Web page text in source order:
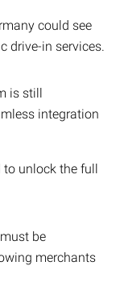
could see
drive-in services.
is still
integration
to unlock the full
be
merchants